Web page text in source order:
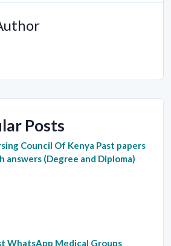
Posts
Council Of Kenya Past papers
answers (Degree and Diploma)
WhatsApp Medical Groups